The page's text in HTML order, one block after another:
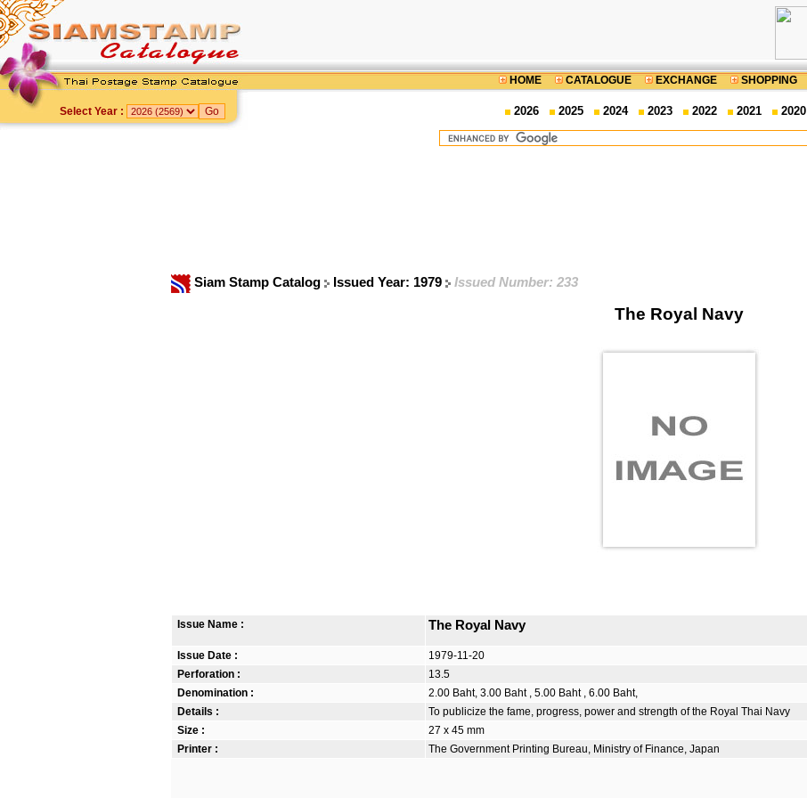
HOME CATALOGUE EXCHANGE SHOPPING
Select Year : 2026 2025 2024 2023 2022 2021 2020
Siam Stamp Catalog Issued Year: 1979 Issued Number: 233
The Royal Navy
Issue Name : The Royal Navy
Issue Date :
1979-11-20
Perforation :
13.5
Denomination :
2.00 Baht, 3.00 Baht , 5.00 Baht , 6.00 Baht,
Details :
To publicize the fame, progress, power and strength of the Royal Thai Navy
Size :
27 x 45 mm
Printer :
The Government Printing Bureau, Ministry of Finance, Japan